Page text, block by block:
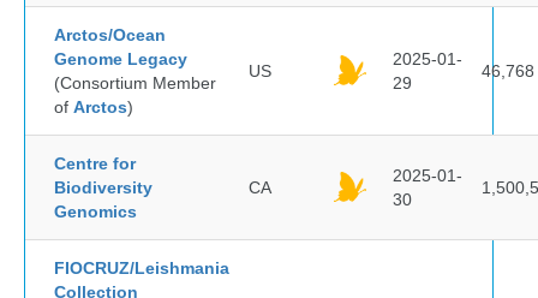
Arctos/Ocean
Genome Legacy
(Consortium Member
of Arctos)
US
2025-01-
29
46,768
Centre for
Biodiversity
Genomics
CA
2025-01-
30
FIOCRUZ/Leishmania
Collection